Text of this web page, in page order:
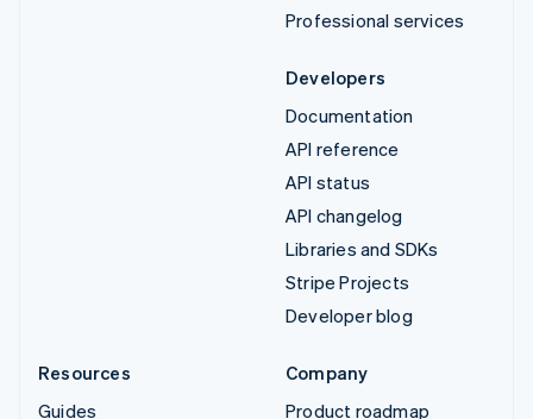
Professional services
Developers
Documentation
API reference
API status
API changelog
Libraries and SDKs
Stripe Projects
Developer blog
Resources
Guides
Company
Product roadmap